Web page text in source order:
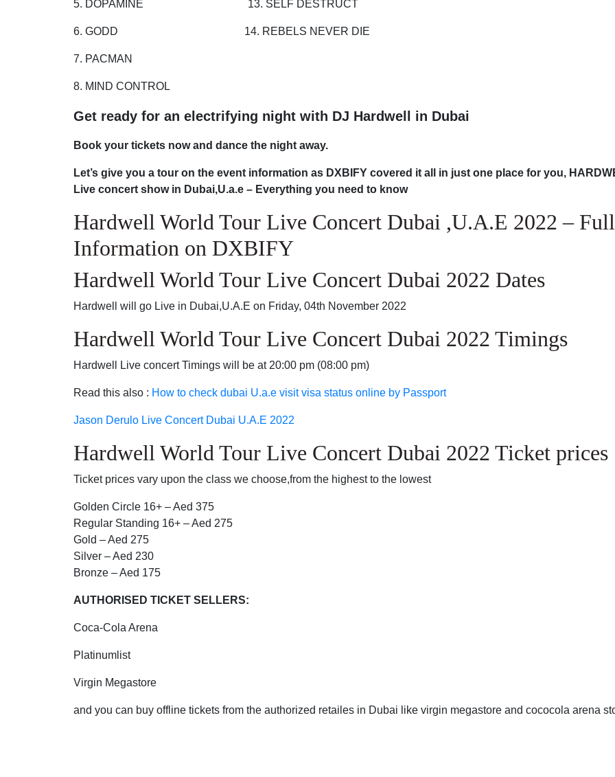
5. DOPAMINE 13. SELF DESTRUCT
6. GODD 14. REBELS NEVER DIE
7. PACMAN
8. MIND CONTROL
Get ready for an electrifying night with DJ Hardwell in Dubai
Book your tickets now and dance the night away.
Let’s give you a tour on the event information as DXBIFY covered it all in just one place for you,
Live concert show in Dubai,U.a.e – Everything you need to know
Hardwell World Tour Live Concert Dubai ,U.A.E 2022 – Full
Information on DXBIFY
Hardwell World Tour Live Concert Dubai 2022 Dates
Hardwell will go Live in Dubai,U.A.E on Friday, 04th November 2022
Hardwell World Tour Live Concert Dubai 2022 Timings
Hardwell Live concert Timings will be at 20:00 pm (08:00 pm)
Read this also : How to check dubai U.a.e visit visa status online by Passport
Jason Derulo Live Concert Dubai U.A.E 2022
Hardwell World Tour Live Concert Dubai 2022 Ticket prices
Ticket prices vary upon the class we choose,from the highest to the lowest
Golden Circle 16+ – Aed 375
Regular Standing 16+ – Aed 275
Gold – Aed 275
Silver – Aed 230
Bronze – Aed 175
AUTHORISED TICKET SELLERS:
Coca-Cola Arena
Platinumlist
Virgin Megastore
and you can buy offline tickets from the authorized retailes in Dubai like virgin megastore and cococola arena